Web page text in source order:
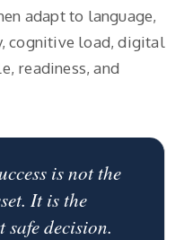
adapt to language,
cognitive load, digital
readiness, and
is not the
It is the
safe decision.